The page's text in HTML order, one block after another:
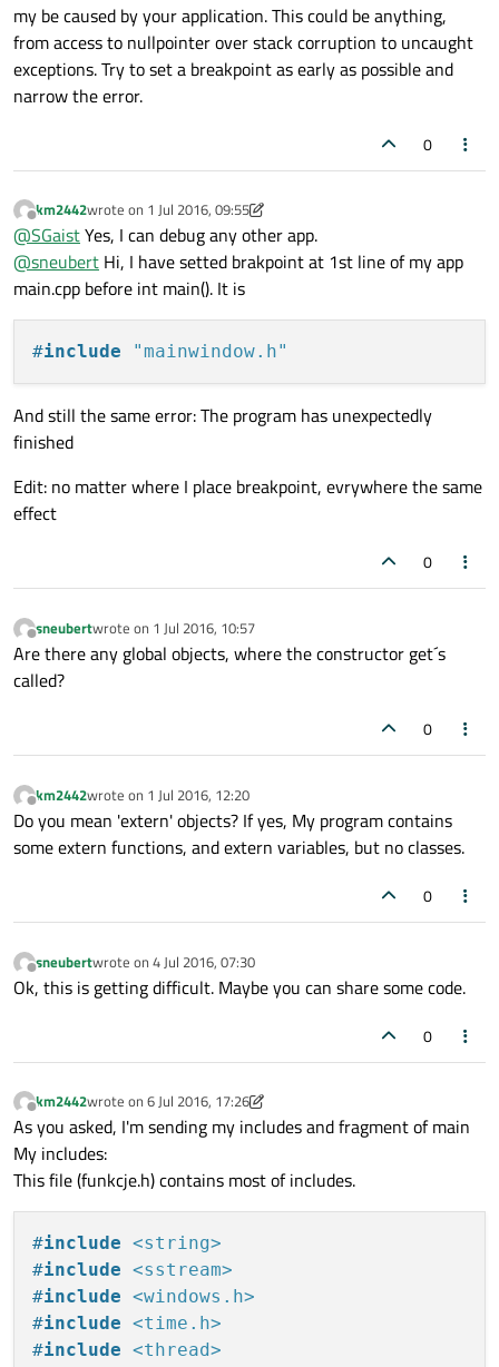
my be caused by your application. This could be anything,
from access to nullpointer over stack corruption to uncaught
exceptions. Try to set a breakpoint as early as possible and
narrow the error.
0
Offline
km2442wrote on 1 Jul 2016, 09:55
last edited by km24427 Jan 2016, 10:03
@SGaistYes, I can debug any other app.
@sneubert Hi, I have setted brakpoint at 1st line of my app
main.cpp before int main(). It is
#include "mainwindow.h"
And still the same error: The program has unexpectedly
finished
Edit: no matter where I place breakpoint, evrywhere the same
effect
0
Offline
sneubertwrote on 1 Jul 2016, 10:57
last edited by
Are there any global objects, where the constructor get´s
called?
0
Offline
km2442wrote on 1 Jul 2016, 12:20
last edited by
Do you mean 'extern' objects? If yes, My program contains
some extern functions, and extern variables, but no classes.
0
Offline
sneubertwrote on 4 Jul 2016, 07:30
last edited by
Ok, this is getting difficult. Maybe you can share some code.
0
Offline
km2442wrote on 6 Jul 2016, 17:26
last edited by km24427 Jun 2016, 17:31
As you asked, I'm sending my includes and fragment of main
My includes:
This file (funkcje.h) contains most of includes.
#include <string>
#include <sstream>
#include <windows.h>
#include <time.h>
#include <thread>